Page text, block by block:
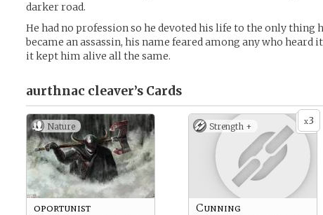
darker road.
He had no profession so he devoted his life to the only thing
became an assassin, his name feared among any who
it kept him alive all the same.
aurthnac cleaver’s Cards
Nature
oportunist
x3
Strength +
Cunning